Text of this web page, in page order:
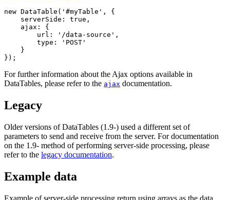
new DataTable('#myTable', {
    serverSide: true,
    ajax: {
        url: '/data-source',
        type: 'POST'
    }
For further information about the Ajax options available in
DataTables, please refer to the ajax documentation.
Legacy
Older versions of DataTables (1.9-) used a different set of
parameters to send and receive from the server. For documentation
on the 1.9- method of performing server-side processing, please
refer to the legacy documentation.
Example data
Example of server-side processing return using arrays as the data